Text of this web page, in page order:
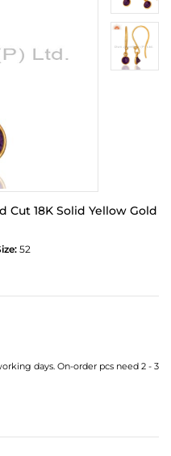
Cut 18K Solid Yellow Gold
52
days. On-order pcs need 2 - 3